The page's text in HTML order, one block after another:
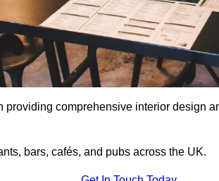
providing comprehensive interior design
bars, cafés, and pubs across the UK.